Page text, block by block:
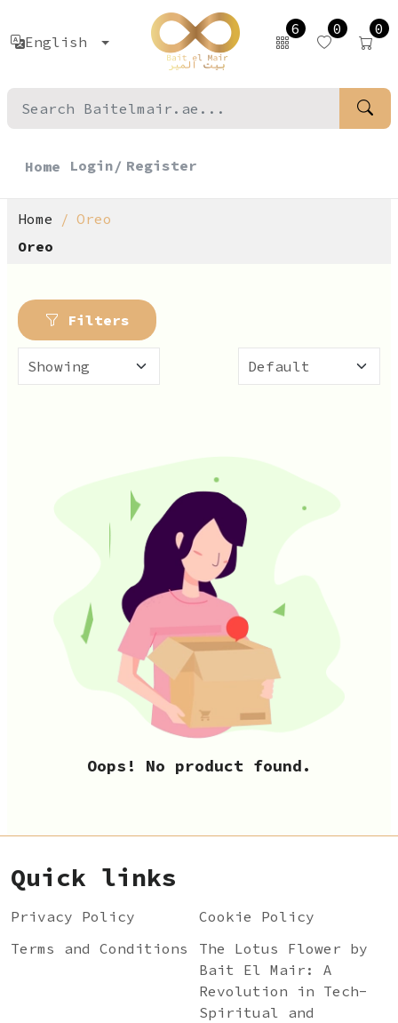
English
6 0 0
Home Login/ Register
Home
Oreo
Oreo
Filters
Oops! No product found.
Quick links
Privacy Policy
Cookie Policy
Terms and Conditions
The Lotus Flower by
Bait El Mair: A
Revolution in Tech-
Spiritual and